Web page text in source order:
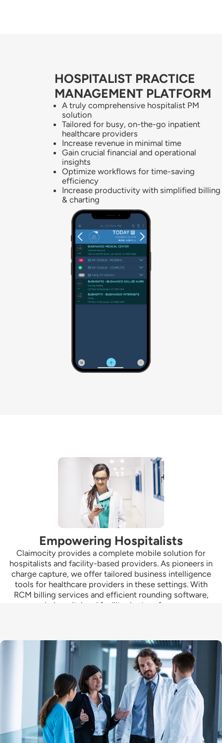
HOSPITALIST PRACTICE
MANAGEMENT PLATFORM
A truly comprehensive hospitalist PM
solution
Tailored for busy, on-the-go inpatient
healthcare providers
Increase revenue in minimal time
Gain crucial financial and operational
insights
Optimize workflows for time-saving
efficiency
Increase productivity with simplified billing
& charting
Empowering Hospitalists
Claimocity provides a complete mobile solution for
hospitalists and facility-based providers. As pioneers in
charge capture, we offer tailored business intelligence
tools for healthcare providers in these settings. With
RCM billing services and efficient rounding software,
we equip hospital and facility doctors for success.